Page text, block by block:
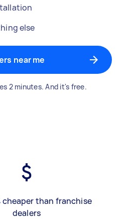
else
near me
2 minutes. And it's free.
cheaper than franchise
dealers